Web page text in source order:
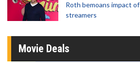
Roth bemoans impact of
streamers
Movie Deals